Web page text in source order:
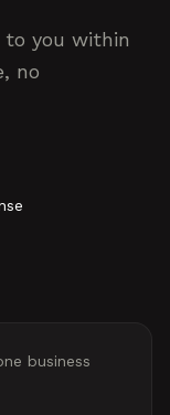
you within
no
business